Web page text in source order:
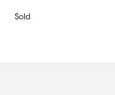
Sold